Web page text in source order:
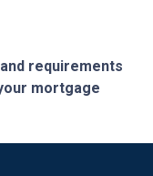
requirements
mortgage